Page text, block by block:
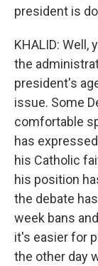
president is
KHALID: Well,
the
president's
issue. Some
comfortable
has
his Catholic
his position
the debate
week bans
it's easier for
the other day